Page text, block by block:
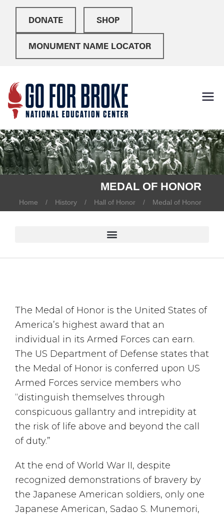
DONATE SHOP
MONUMENT NAME LOCATOR
Broke
MEDAL OF HONOR
Home History Hall of Honor Medal of Honor
The Medal of Honor is the United States of
America’s highest award that an
individual in its Armed Forces can earn.
The US Department of Defense states that
the Medal of Honor is conferred upon US
Armed Forces service members who
“distinguish themselves through
conspicuous gallantry and intrepidity at
the risk of life above and beyond the call
of duty.”
At the end of World War II, despite
recognized demonstrations of bravery by
the Japanese American soldiers, only one
Japanese American, Sadao S. Munemori,